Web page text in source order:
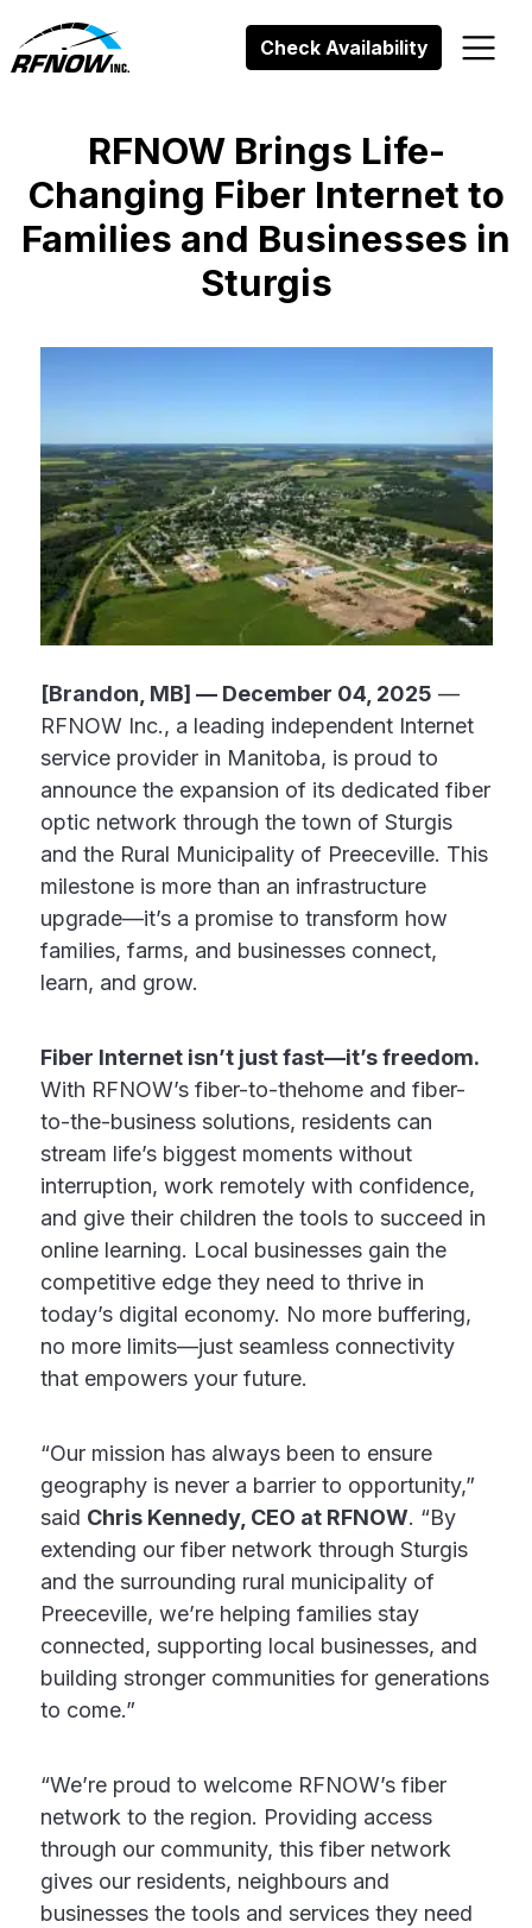
content
Check Availability
RFNOW Brings Life-
Changing Fiber Internet to
Families and Businesses in
Sturgis
[Brandon, MB] — December 04, 2025 —
RFNOW Inc., a leading independent Internet
service provider in Manitoba, is proud to
announce the expansion of its dedicated fiber
optic network through the town of Sturgis
and the Rural Municipality of Preeceville. This
milestone is more than an infrastructure
upgrade—it’s a promise to transform how
families, farms, and businesses connect,
learn, and grow.
Fiber Internet isn’t just fast—it’s freedom.
With RFNOW’s fiber-to-thehome and fiber-
to-the-business solutions, residents can
stream life’s biggest moments without
interruption, work remotely with confidence,
and give their children the tools to succeed in
online learning. Local businesses gain the
competitive edge they need to thrive in
today’s digital economy. No more buffering,
no more limits—just seamless connectivity
that empowers your future.
“Our mission has always been to ensure
geography is never a barrier to opportunity,”
said Chris Kennedy, CEO at RFNOW. “By
extending our fiber network through Sturgis
and the surrounding rural municipality of
Preeceville, we’re helping families stay
connected, supporting local businesses, and
building stronger communities for generations
to come.”
“We’re proud to welcome RFNOW’s fiber
network to the region. Providing access
through our community, this fiber network
gives our residents, neighbours and
businesses the tools and services they need